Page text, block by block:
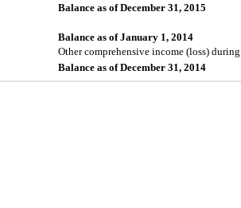
Balance as of December 31, 2015
Balance as of January 1, 2014
Other comprehensive income (loss)
Balance as of December 31, 2014